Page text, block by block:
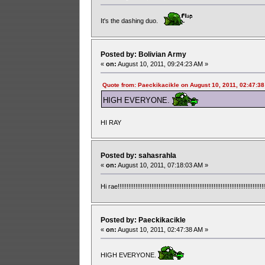
It's the dashing duo.
Posted by: Bolivian Army
«on: August 10, 2011, 09:24:23 AM »
Quote from: Paeckikacikle on August 10, 2011, 02:47:38
HIGH EVERYONE.
HI RAY
Posted by: sahasrahla
«on: August 10, 2011, 07:18:03 AM »
Hi
Posted by: Paeckikacikle
«on: August 10, 2011, 02:47:38 AM »
HIGH EVERYONE.